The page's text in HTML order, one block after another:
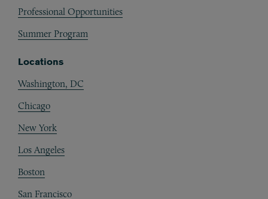
Professional Opportunities
Summer Program
Locations
Washington, DC
Chicago
New York
Los Angeles
Boston
San Francisco